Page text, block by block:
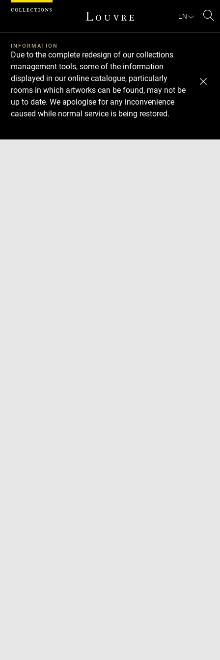
EN
INFORMATION
Due to the complete redesign of our collections
management tools, some of the information
displayed in our online catalogue, particularly
rooms in which artworks can be found, may not be
up to date. We apologise for any inconvenience
caused while normal service is being restored.
Download
Next
Previous
Cookies management panel